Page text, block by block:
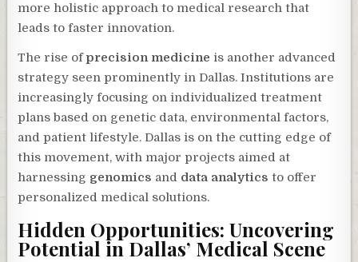
more holistic approach to medical research that
leads to faster innovation.
The rise ofprecision medicine is another advanced
strategy seen prominently in Dallas. Institutions are
increasingly focusing on individualized treatment
plans based on genetic data, environmental factors,
and patient lifestyle. Dallas is on the cutting edge of
this movement, with major projects aimed at
harnessing genomics and data analytics to offer
personalized medical solutions.
Hidden Opportunities: Uncovering
Potential in Dallas’ Medical Scene